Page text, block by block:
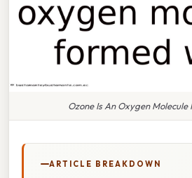
Ozone Is An Oxygen
ARTICLE BREAKDOWN